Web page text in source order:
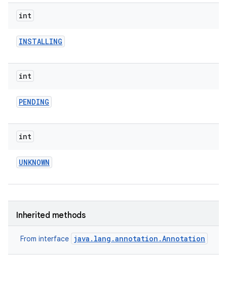
int
INSTALLING
int
PENDING
int
UNKNOWN
Inherited methods
From interface java.lang.annotation.Annotation